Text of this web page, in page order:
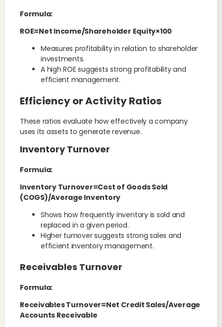
Formula:
ROE=Net Income/Shareholder Equity×100
Measures profitability in relation to shareholder
investments.
A high ROE suggests strong profitability and
efficient management.
Efficiency or Activity Ratios
These ratios evaluate how effectively a company
uses its assets to generate revenue.
Inventory Turnover
Formula:
Inventory Turnover=Cost of Goods Sold
(COGS)/Average Inventory
Shows how frequently inventory is sold and
replaced in a given period.
Higher turnover suggests strong sales and
efficient inventory management.
Receivables Turnover
Formula:
Receivables Turnover=Net Credit Sales/Average
Accounts Receivable